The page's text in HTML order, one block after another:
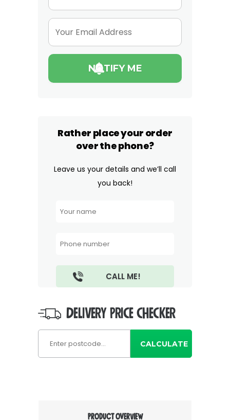
Rather place your order
over the phone?
Leave us your details and we’ll call
you back!
DELIVERY PRICE CHECKER
CALCULATE
PRODUCT OVERVIEW